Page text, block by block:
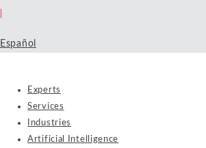
Español
Experts
Services
Industries
Artificial Intelligence